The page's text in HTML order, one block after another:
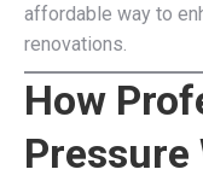
affordable way to
renovations.
How
Pressure